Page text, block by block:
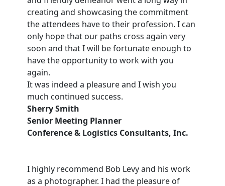
creating and showcasing the commitment
the attendees have to their profession. I can
only hope that our paths cross again very
soon and that I will be fortunate enough to
have the opportunity to work with you
again.
It was indeed a pleasure and I wish you
much continued success.
Sherry Smith
Senior Meeting Planner
Conference & Logistics Consultants, Inc.
I highly recommend Bob Levy and his work
as a photographer. I had the pleasure of